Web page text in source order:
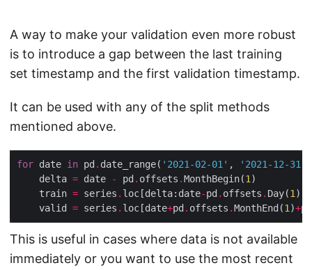
A way to make your validation even more robust
is to introduce a gap between the last training
set timestamp and the first validation timestamp.
It can be used with any of the split methods
mentioned above.
for date in pd . date_range( '2021-02-01' , '2021-12-31'
    delta
= date - pd . offsets .MonthBegin(1
    train
= series . loc[delta:date-pd . offsets . Day(1
    valid
= series . loc[date+pd . offsets .MonthEnd(1)+pd
This is useful in cases where data is not available
immediately or you want to use the most recent